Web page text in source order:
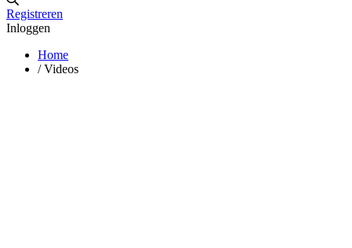
Registreren
Inloggen
Home
/ Videos